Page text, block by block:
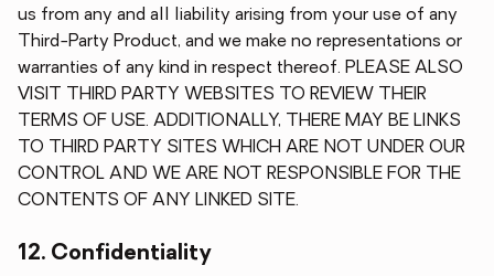
us from any and all liability arising from your use of any
Third-Party Product, and we make no representations or
warranties of any kind in respect thereof. PLEASE ALSO
VISIT THIRD PARTY WEBSITES TO REVIEW THEIR
TERMS OF USE. ADDITIONALLY, THERE MAY BE LINKS
TO THIRD PARTY SITES WHICH ARE NOT UNDER OUR
CONTROL AND WE ARE NOT RESPONSIBLE FOR THE
CONTENTS OF ANY LINKED SITE.
12. Confidentiality